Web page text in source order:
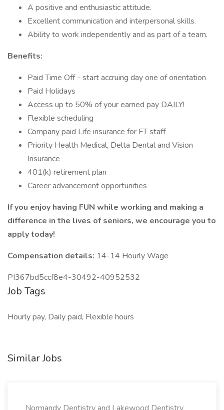
A positive and enthusiastic attitude.
Excellent communication and interpersonal skills.
Ability to work independently and as part of a team.
Benefits:
Paid Time Off - start accruing day one of orientation
Paid Holidays
Access up to 50% of your earned pay DAILY!
Flexible scheduling
Company paid Life insurance for FT staff
Priority Health Medical, Delta Dental and Vision
Insurance
401(k) retirement plan
Career advancement opportunities
If you enjoy having FUN while working and making a
difference in the lives of seniors, we encourage you to
apply today!
Compensation details: 14-14 Hourly Wage
PI367bd5ccf8e4-30492-40952532
Job Tags
Hourly pay, Daily paid, Flexible hours
Similar Jobs